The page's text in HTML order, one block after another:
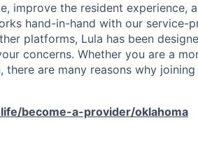
improve the resident experience,
hand-in-hand with our service-
platforms, Lula has been
concerns. Whether you are a
there are many reasons why
become-a-provider/oklahoma